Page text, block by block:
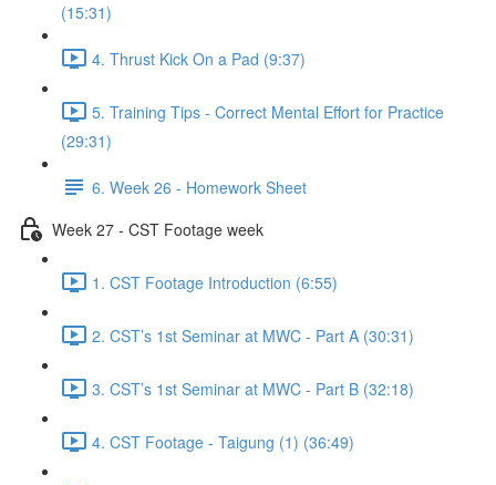
(15:31)
4. Thrust Kick On a Pad (9:37)
5. Training Tips - Correct Mental Effort for Practice
(29:31)
6. Week 26 - Homework Sheet
Week 27 - CST Footage week
1. CST Footage Introduction (6:55)
2. CST’s 1st Seminar at MWC - Part A (30:31)
3. CST’s 1st Seminar at MWC - Part B (32:18)
4. CST Footage - Taigung (1) (36:49)